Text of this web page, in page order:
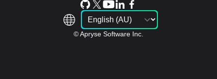
© Apryse Software Inc.